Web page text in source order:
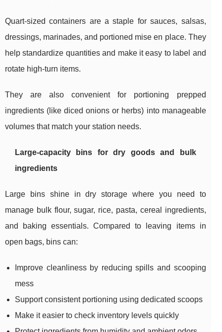
Quart-sized containers are a staple for sauces, salsas,
dressings, marinades, and portioned mise en place. They
help standardize quantities and make it easy to label and
rotate high-turn items.
They are also convenient for portioning prepped
ingredients (like diced onions or herbs) into manageable
volumes that match your station needs.
Large-capacity bins for dry goods and bulk
ingredients
Large bins shine in dry storage where you need to
manage bulk flour, sugar, rice, pasta, cereal ingredients,
and baking essentials. Compared to leaving items in
open bags, bins can:
Improve cleanliness by reducing spills and scooping
mess
Support consistent portioning using dedicated scoops
Make it easier to check inventory levels quickly